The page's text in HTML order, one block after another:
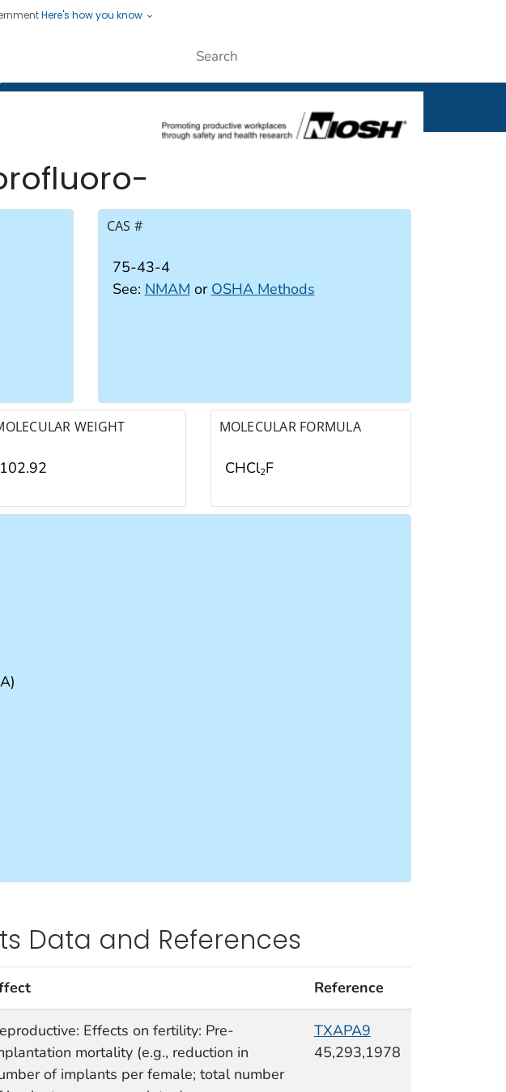
Here's how you know
CAS #
75-43-4
See: NMAM or OSHA Methods
WEIGHT
102.92
MOLECULAR FORMULA
CHCl2F
Data and References
Reference
Effects on fertility: Pre-
mortality (e.g., reduction in
of implants per female; total number
TXAPA9
45,293,1978